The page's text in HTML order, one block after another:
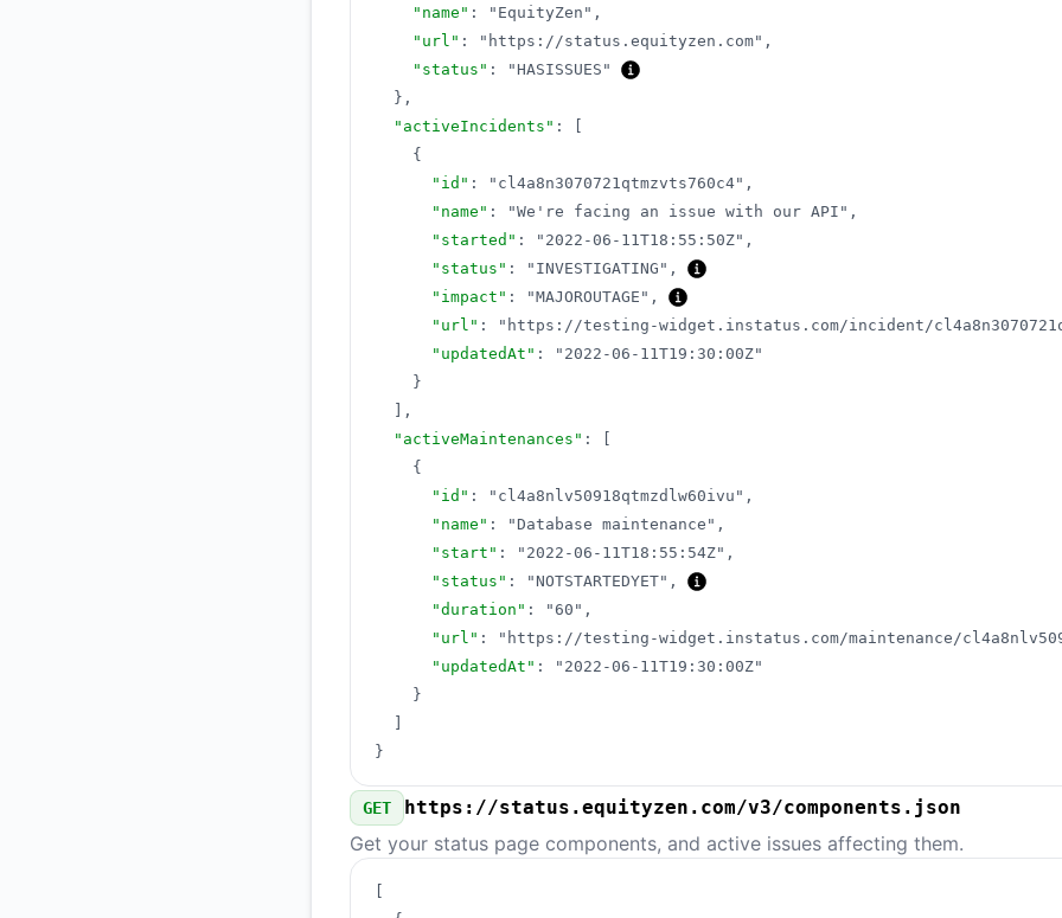
"name" : "EquityZen" ,
"url" : "https://status.equityzen.com" ,
"status" :
"HASISSUES"
} ,
"activeIncidents" :
{
"id" : "cl4a8n3070721qtmzvts760c4" ,
"name" : "We're facing an issue with our API" ,
"started" : "2022-06-11T18:55:50Z" ,
"status" : "INVESTIGATING" ,
"impact" : "MAJOROUTAGE" ,
"url" : "https://testing-widget.instatus.com/incident/
"updatedAt" :
"2022-06-11T19:30:00Z"
}
,
"activeMaintenances" :
{
"id" : "cl4a8nlv50918qtmzdlw60ivu" ,
"name" : "Database maintenance" ,
"start" : "2022-06-11T18:55:54Z" ,
"status" : "NOTSTARTEDYET" ,
"duration" : "60" ,
"url" : "https://testing-widget.instatus.com/maintenance/
"updatedAt" :
"2022-06-11T19:30:00Z"
}
}
GET https://status.equityzen.com/v3/components.json
Get your status page components, and active issues affecting them.